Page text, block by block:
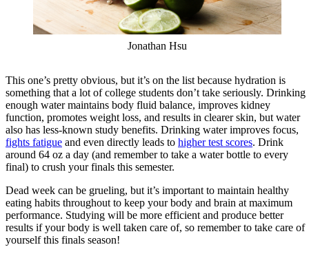
Jonathan Hsu
This one’s pretty obvious, but it’s on the list because hydration is
something that a lot of college students don’t take seriously. Drinking
enough water maintains body fluid balance, improves kidney
function, promotes weight loss, and results in clearer skin, but water
also has less-known study benefits. Drinking water improves focus,
fights fatigue and even directly leads to higher test scores. Drink
around 64 oz a day (and remember to take a water bottle to every
final) to crush your finals this semester.
Dead week can be grueling, but it’s important to maintain healthy
eating habits throughout to keep your body and brain at maximum
performance. Studying will be more efficient and produce better
results if your body is well taken care of, so remember to take care of
yourself this finals season!